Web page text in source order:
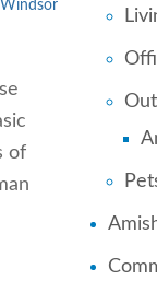
Windsor
of